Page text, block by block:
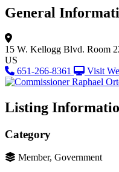
General
15 W. Kellogg Blvd. Room
US
651-266-8361
Visit
Listing
Category
Member, Government